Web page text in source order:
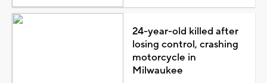
24-year-old killed after
losing control, crashing
motorcycle in
Milwaukee